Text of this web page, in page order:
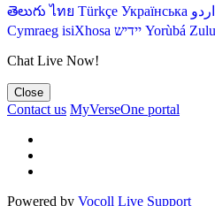
తెలుగు ไทย Türkçe Українська اردو
Cymraeg isiXhosa יידיש Yorùbá Zulu
Chat Live Now!
Close
Contact us MyVerseOne portal
Powered by Vocoll Live Support